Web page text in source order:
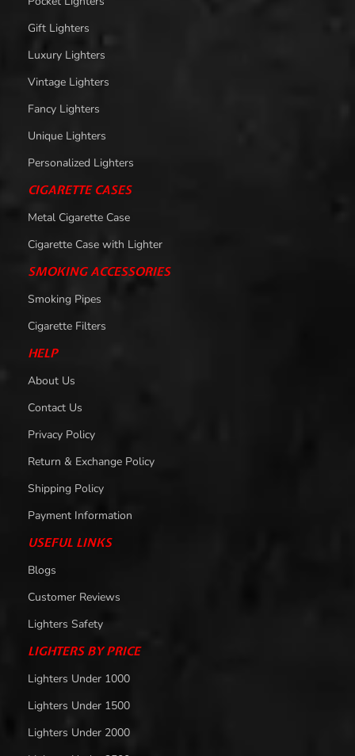
Gift Lighters
Luxury Lighters
Vintage Lighters
Fancy Lighters
Unique Lighters
Personalized Lighters
CIGARETTE CASES
Metal Cigarette Case
Cigarette Case with Lighter
SMOKING ACCESSORIES
Smoking Pipes
Cigarette Filters
HELP
About Us
Contact Us
Privacy Policy
Return & Exchange Policy
Shipping Policy
Payment Information
USEFUL LINKS
Blogs
Customer Reviews
Lighters Safety
LIGHTERS BY PRICE
Lighters Under 1000
Lighters Under 1500
Lighters Under 2000